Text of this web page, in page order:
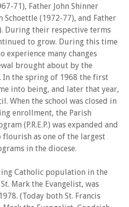
71), Father John Shinner
Schoettle (1972-77), and Father
During their respective terms
to grow. During this time
experience many changes
brought about by the
In the spring of 1968 the first
into being, and later that year,
When the school was closed in
enrollment, the Parish
(P.R.E.P.) was expanded and
as one of the largest
in the diocese.
Catholic population in the
Mark the Evangelist, was
(Today both St. Francis